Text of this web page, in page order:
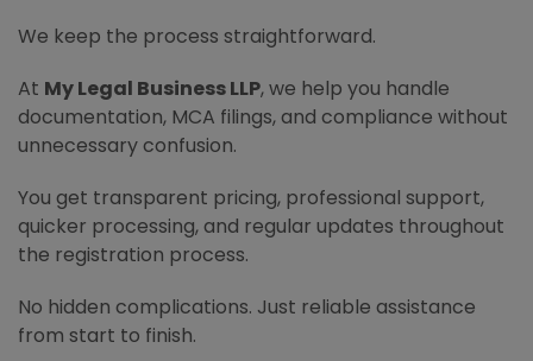
We keep the process straightforward.
At My Legal Business LLP, we help you handle
documentation, MCA filings, and compliance without
unnecessary confusion.
You get transparent pricing, professional support,
quicker processing, and regular updates throughout
the registration process.
No hidden complications. Just reliable assistance
from start to finish.